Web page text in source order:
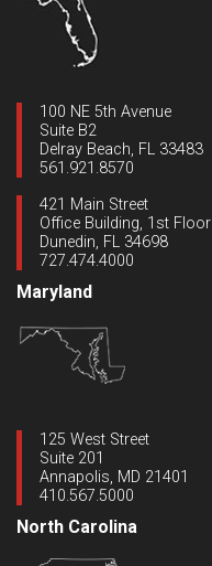
100 NE 5th Avenue
Suite B2
Delray Beach, FL 33483
561.921.8570
421 Main Street
Office Building, 1st Floor
Dunedin, FL 34698
727.474.4000
Maryland
125 West Street
Suite 201
Annapolis, MD 21401
410.567.5000
North Carolina